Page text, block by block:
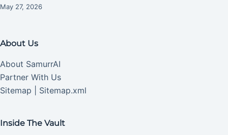
May 27, 2026
About Us
About SamurrAI
Partner With Us
Sitemap
Sitemap.xml
Inside The Vault